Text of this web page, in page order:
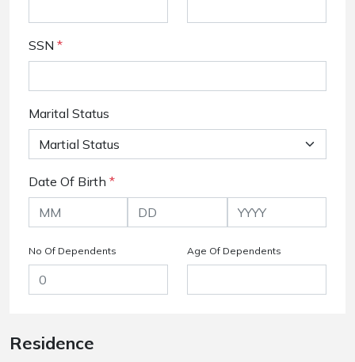
SSN *
Marital Status
Date Of Birth *
No Of Dependents Age Of Dependents
Residence